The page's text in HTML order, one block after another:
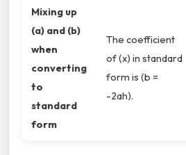
Mixing up
(a) and (b)
when
converting
to
standard
form
The coefficient
of (x) in standard
form is (b =
-2ah).